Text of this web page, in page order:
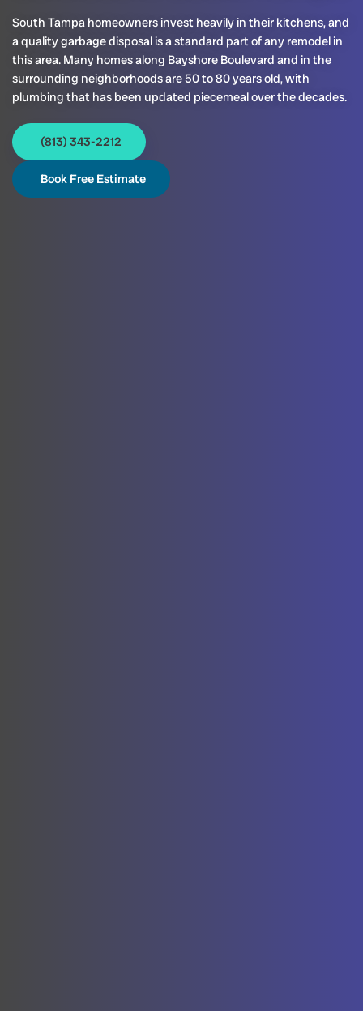
South Tampa homeowners invest heavily in their kitchens, and
a quality garbage disposal is a standard part of any remodel in
this area. Many homes along Bayshore Boulevard and in the
surrounding neighborhoods are 50 to 80 years old, with
plumbing that has been updated piecemeal over the decades.
(813) 343-2212
Book Free Estimate